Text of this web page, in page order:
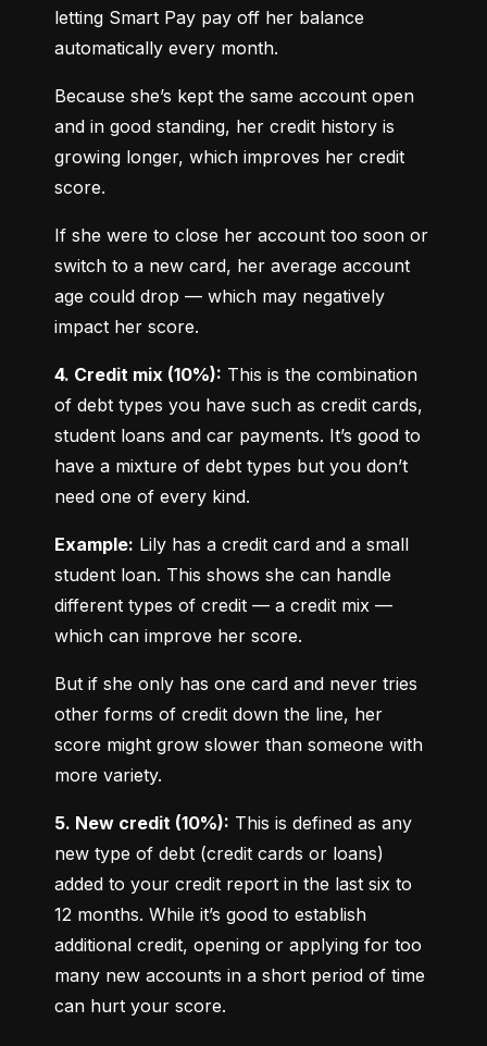
letting Smart Pay pay off her balance
automatically every month.
Because she’s kept the same account open
and in good standing, her credit history is
growing longer, which improves her credit
score.
If she were to close her account too soon or
switch to a new card, her average account
age could drop — which may negatively
impact her score.
4. Credit mix (10%): This is the combination
of debt types you have such as credit cards,
student loans and car payments. It’s good to
have a mixture of debt types but you don’t
need one of every kind.
Example: Lily has a credit card and a small
student loan. This shows she can handle
different types of credit — a credit mix —
which can improve her score.
But if she only has one card and never tries
other forms of credit down the line, her
score might grow slower than someone with
more variety.
5. New credit (10%): This is defined as any
new type of debt (credit cards or loans)
added to your credit report in the last six to
12 months. While it’s good to establish
additional credit, opening or applying for too
many new accounts in a short period of time
can hurt your score.